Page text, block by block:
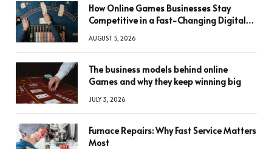
How Online Games Businesses Stay
Competitive in a Fast-Changing Digital
AUGUST 5, 2026
The business models behind online
Games and why they keep winning big
JULY 3, 2026
Furnace Repairs: Why Fast Service Matters
Most